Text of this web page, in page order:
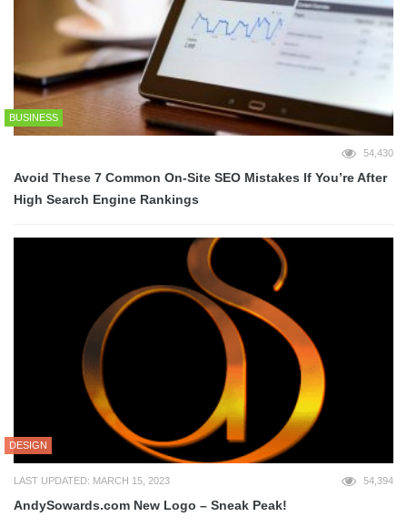
BUSINESS
54,430
Avoid These 7 Common On-Site SEO Mistakes If You’re After
High Search Engine Rankings
DESIGN
LAST UPDATED: MARCH 15, 2023 54,394
AndySowards.com New Logo – Sneak Peak!